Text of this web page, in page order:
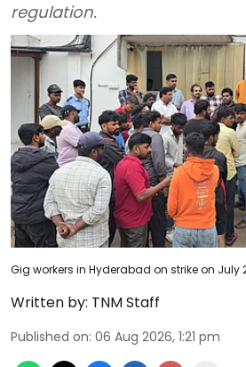
regulation.
Gig workers in Hyderabad on strike on July
Written by: TNM Staff
Published on: 06 Aug 2026, 1:21 pm